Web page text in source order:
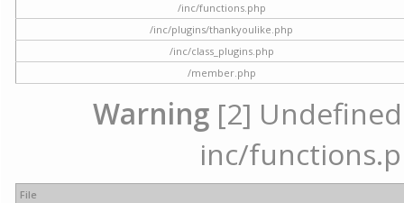
/inc/functions.php
/inc/plugins/thankyoulike.php
/inc/class_plugins.php
/member.php
Warning [2]
inc/
File